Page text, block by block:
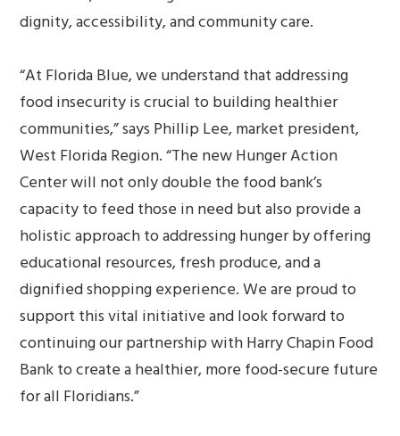
dignity, accessibility, and community care.
“At Florida Blue, we understand that addressing
food insecurity is crucial to building healthier
communities,” says Phillip Lee, market president,
West Florida Region. “The new Hunger Action
Center will not only double the food bank’s
capacity to feed those in need but also provide a
holistic approach to addressing hunger by offering
educational resources, fresh produce, and a
dignified shopping experience. We are proud to
support this vital initiative and look forward to
continuing our partnership with Harry Chapin Food
Bank to create a healthier, more food-secure future
for all Floridians.”